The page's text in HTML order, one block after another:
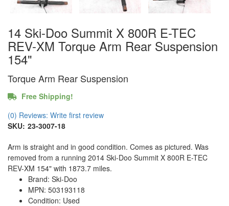
14 Ski-Doo Summit X 800R E-TEC
REV-XM Torque Arm Rear Suspension
154"
Torque Arm Rear Suspension
Free Shipping!
(0) Reviews: Write first review
SKU: 23-3007-18
Arm is straight and in good condition. Comes as pictured. Was
removed from a running 2014 Ski-Doo Summit X 800R E-TEC
REV-XM 154" with 1873.7 miles.
Brand: Ski-Doo
MPN: 503193118
Condition: Used